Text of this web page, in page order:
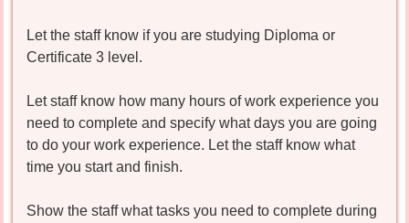
Let the staff know if you are studying Diploma or
Certificate 3 level.
Let staff know how many hours of work experience you
need to complete and specify what days you are going
to do your work experience. Let the staff know what
time you start and finish.
Show the staff what tasks you need to complete during